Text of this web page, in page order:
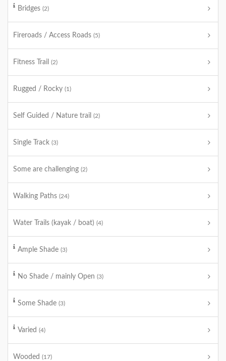
Bridges (2)
Fireroads / Access Roads (5)
Fitness Trail (2)
Rugged / Rocky (1)
Self Guided / Nature trail (2)
Single Track (3)
Some are challenging (2)
Walking Paths (24)
Water Trails (kayak / boat) (4)
Ample Shade (3)
No Shade / mainly Open (3)
Some Shade (3)
Varied (4)
Wooded (17)